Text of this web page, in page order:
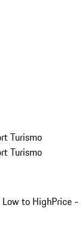
Turismo
Turismo
to HighPrice -